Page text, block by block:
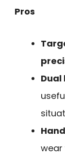
Pros
Dual
wear